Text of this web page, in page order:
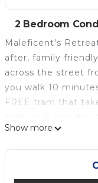
2 Bedroom
Maleficent's
after, family
across the street
you walk 10
FREE tram that
can’t beat the
“backstage”
and all the nearby
within walking
Show more